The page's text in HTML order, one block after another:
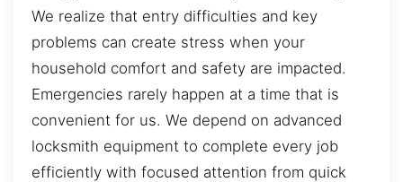
We realize that entry difficulties and key
problems can create stress when your
household comfort and safety are impacted.
Emergencies rarely happen at a time that is
convenient for us. We depend on advanced
locksmith equipment to complete every job
efficiently with focused attention from quick